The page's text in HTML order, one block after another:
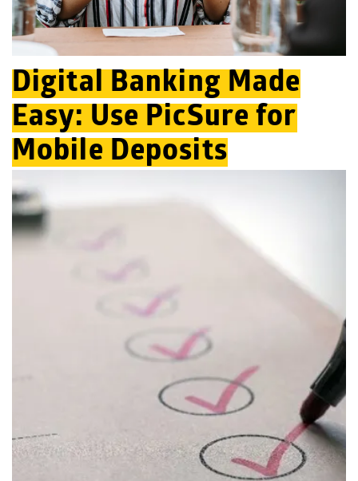
Digital Banking Made
Easy: Use PicSure for
Mobile Deposits